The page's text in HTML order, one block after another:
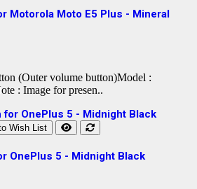
Motorola Moto E5 Plus - Mineral
(Outer volume button)Model :
: Image for presen..
Wish List
OnePlus 5 - Midnight Black